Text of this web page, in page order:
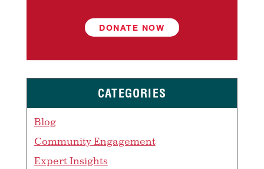
DONATE NOW
CATEGORIES
Blog
Community Engagement
Expert Insights